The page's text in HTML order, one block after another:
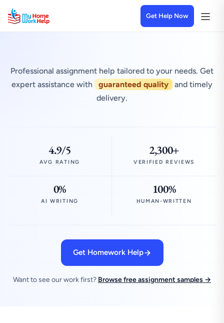
Get Help Now
Professional assignment help tailored to your needs. Get
expert assistance with
guaranteed quality
and timely
delivery.
4.9/5
AVG RATING
2,300+
VERIFIED REVIEWS
0%
AI WRITING
100%
HUMAN-WRITTEN
Get Homework Help
Want to see our work first? Browse free assignment samples →